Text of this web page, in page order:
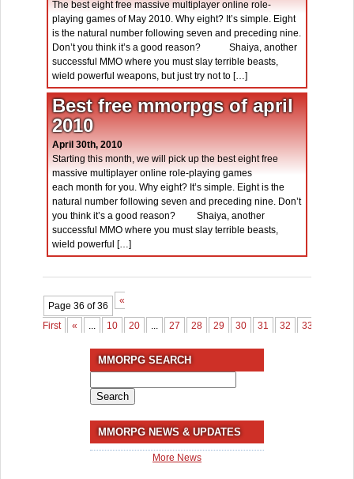
The best eight free massive multiplayer online role-
playing games of May 2010. Why eight? It’s simple. Eight
is the natural number following seven and preceding nine.
Don’t you think it’s a good reason? Shaiya, another
successful MMO where you must slay terrible beasts,
wield powerful weapons, but just try not to […]
Best free mmorpgs of april
2010
April 30th, 2010
Starting this month, we will pick up the best eight free
massive multiplayer online role-playing games
each month for you. Why eight? It’s simple. Eight is the
natural number following seven and preceding nine. Don’t
you think it’s a good reason? Shaiya, another
successful MMO where you must slay terrible beasts,
wield powerful […]
Page 36 of 36 «
First « ... 10 20 ... 27 28 29 30 31 32 33
MMORPG SEARCH
for:
MMORPG NEWS & UPDATES
More News